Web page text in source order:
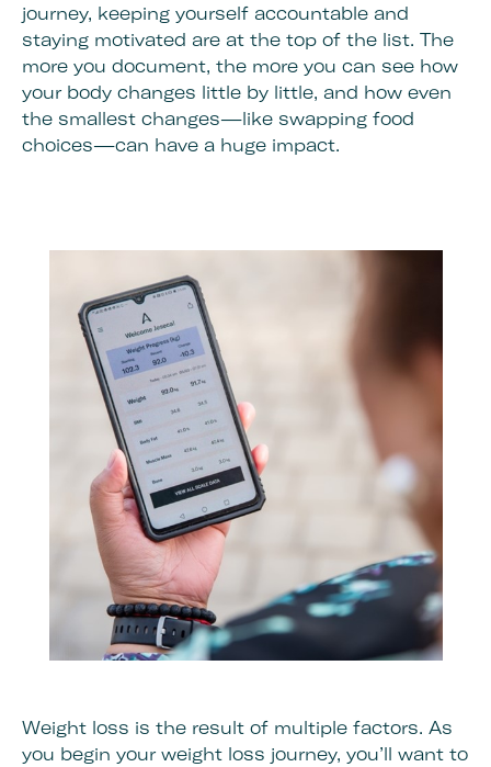
journey, keeping yourself accountable and
staying motivated are at the top of the list. The
more you document, the more you can see how
your body changes little by little, and how even
the smallest changes—like swapping food
choices—can have a huge impact.
Weight loss is the result of multiple factors. As
you begin your weight loss journey, you’ll want to